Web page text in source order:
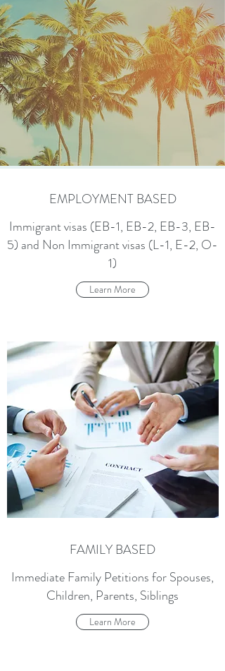
EMPLOYMENT BASED
Immigrant visas (EB-1, EB-2, EB-3, EB-
5) and Non Immigrant visas (L-1, E-2, O-
1)
Learn More
FAMILY BASED
Immediate Family Petitions for Spouses,
Children, Parents, Siblings
Learn More